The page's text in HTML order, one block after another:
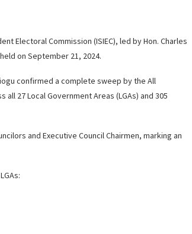
Electoral Commission (ISIEC), led by Hon. Charles
on September 21, 2024.
confirmed a complete sweep by the All
27 Local Government Areas (LGAs) and 305
and Executive Council Chairmen, marking an